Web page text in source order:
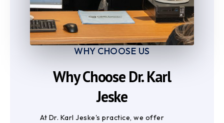
WHY CHOOSE US
Why Choose Dr. Karl
Jeske
At Dr. Karl Jeske's practice, we offer